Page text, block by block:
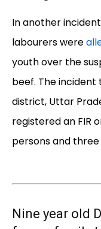
In another
labourers were
youth over the
beef. The incident
district, Uttar
registered an FIR
persons and
Nine year old